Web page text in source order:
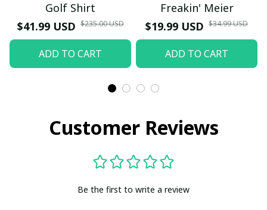
Golf Shirt
$41.99 USD $235.00 USD
ADD TO CART
Freakin' Meier
$19.99 USD $34.99 USD
ADD TO CART
Customer Reviews
Be the first to write a review